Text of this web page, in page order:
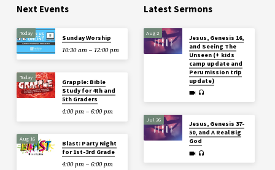
Next Events
Today
Sunday Worship
10:30 am – 12:00 pm
Today
Grapple: Bible
Study for 4th and
5th Graders
4:00 pm – 6:00 pm
Aug 16
Blast: Party Night
for 1st-3rd Grade
4:00 pm – 6:00 pm
Latest Sermons
Aug 2
Jesus, Genesis 16,
and Seeing The
Unseen (+ kids
camp update and
Peru mission trip
update)
Jul 26
Jesus, Genesis 37-
50, and A Real Big
God